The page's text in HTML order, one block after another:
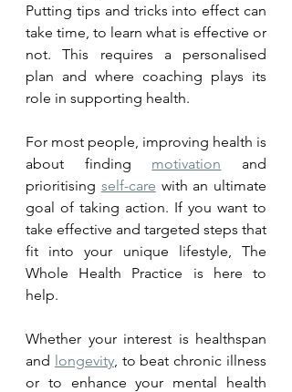
Putting tips and tricks into effect can
take time, to learn what is effective or
not. This requires a personalised
plan and where coaching plays its
role in supporting health.
For most people, improving health is
about finding motivation and
prioritising self-care with an ultimate
goal of taking action. If you want to
take effective and targeted steps that
fit into your unique lifestyle, The
Whole Health Practice is here to
help.
Whether your interest is healthspan
and longevity, to beat chronic illness
or to enhance your mental health